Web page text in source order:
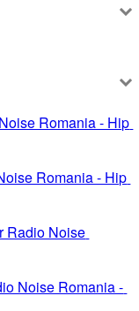
Romania - Hip
Romania - Hip
Radio Noise
Noise Romania -